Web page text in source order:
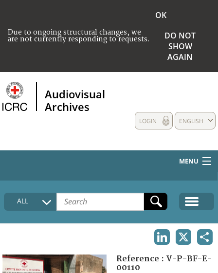
Due to ongoing structural changes, we
are not currently responding to requests.
OK
DO NOT
SHOW
AGAIN
Audiovisual
Archives
ENGLISH
LOGIN
MENU
HOME
COLLECTIONS DESCRIPTION
FAQ
ALL
Reference : V-P-BF-E-
00110